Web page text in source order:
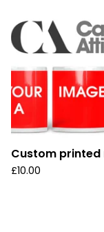
Custom printed
£10.00